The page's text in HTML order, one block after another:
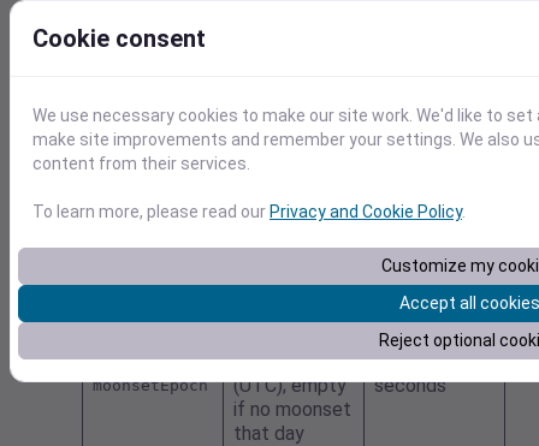
18° below
horizon, after
sunset)
UNIX seconds
(UTC); empty
that day
seconds
moonsetEpoch
UNIX seconds
(UTC); empty
if no moonset
that day
seconds
Cookie consent
We use necessary cookies to make our site work. We'd like to
make site improvements and remember your settings. We also
content from their services.
To learn more, please read our Privacy and Cookie Policy.
Customize my
Accept all cookies
Reject optional